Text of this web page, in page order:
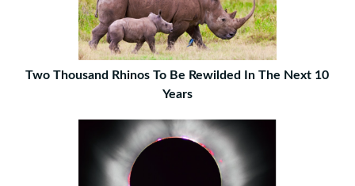
Two Thousand Rhinos To Be Rewilded In The Next 10
Years